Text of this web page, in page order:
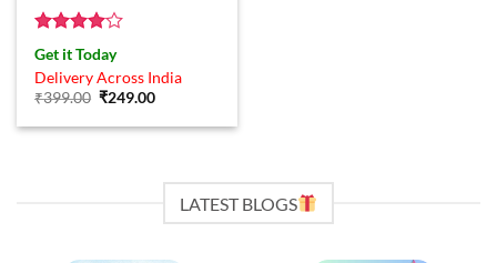
Rated4
out of 5
Get it Today
Delivery Across India
₹399.00 Original
was:
₹249.00Current
is:
LATEST BLOGS